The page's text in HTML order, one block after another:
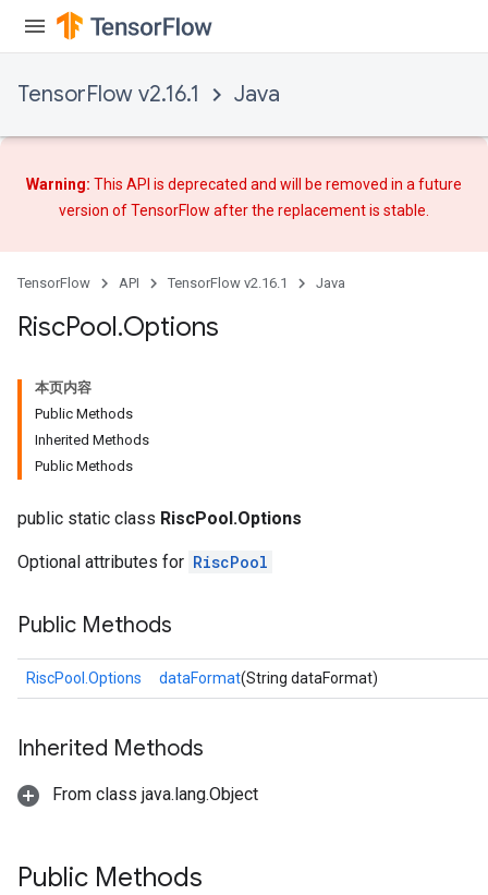
TensorFlow v2.16.1 Java
Warning: This API is deprecated and will be removed in a future
version of TensorFlow afterthe replacementis stable.
TensorFlow API TensorFlow v2.16.1 Java
RiscPool.Options
本页内容
Public Methods
Inherited Methods
Public Methods
public static class RiscPool.Options
Optional attributes for RiscPool
Public Methods
RiscPool.Options dataFormat(String dataFormat)
Inherited Methods
From class java.lang.Object
Public Methods